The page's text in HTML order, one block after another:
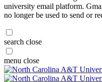
university email platform.
no longer be used to send or
search close
menu close